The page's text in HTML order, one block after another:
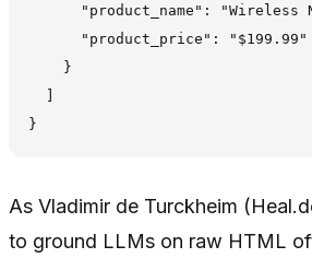
"product_name": "Wireless
      "product_price": "$199.99"
    }
As Vladimir de Turckheim
to ground LLMs on raw HTML